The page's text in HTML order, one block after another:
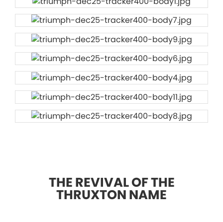
THE REVIVAL OF THE
THRUXTON NAME